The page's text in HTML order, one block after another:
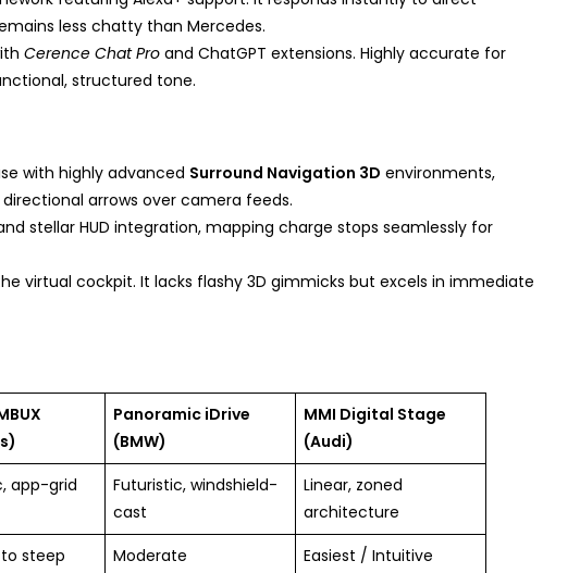
less chatty than Mercedes.
Cerence Chat Pro and ChatGPT extensions. Highly accurate for
structured tone.
with highly advanced Surround Navigation 3D environments,
arrows over camera feeds.
stellar HUD integration, mapping charge stops seamlessly for
virtual cockpit. It lacks flashy 3D gimmicks but excels in immediate
Panoramic iDrive
(BMW)
MMI Digital Stage
(Audi)
app-grid
Futuristic, windshield-
cast
Linear, zoned
architecture
steep Moderate Easiest / Intuitive